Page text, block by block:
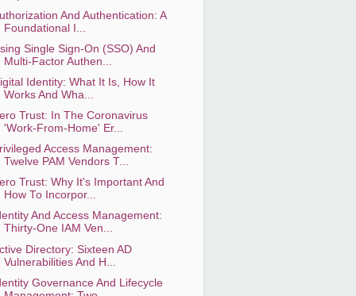
And Authentication: A
Foundational I...
Single Sign-On (SSO) And
Multi-Factor Authen...
Identity: What It Is, How It
Works And Wha...
Trust: In The Coronavirus
'Work-From-Home' Er...
Access Management:
Twelve PAM Vendors T...
Trust: Why It's Important And
How To Incorpor...
And Access Management:
Thirty-One IAM Ven...
Directory: Sixteen AD
Vulnerabilities And H...
Governance And Lifecycle